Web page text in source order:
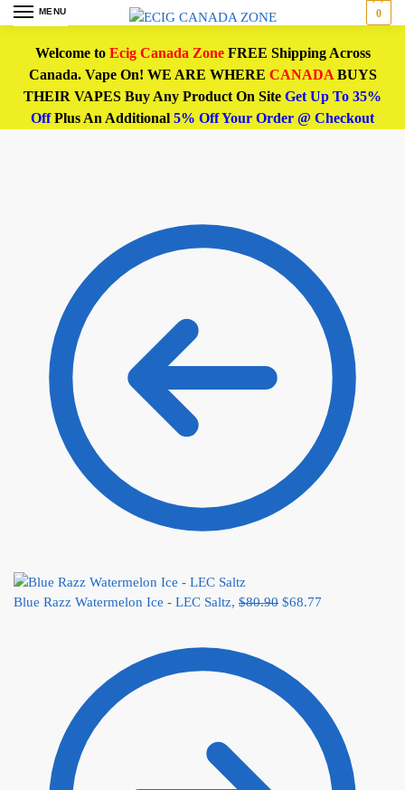
MENU 0
Welcome to Ecig Canada ZoneFREE Shipping Across
Canada. Vape On! WE ARE WHERE CANADABUYS
THEIR VAPES Buy Any Product On Site Get Up To 35%
OffPlus An Additional 5% Off Your Order @ Checkout
Blue Razz Watermelon Ice - LEC Saltz, $80.90 $68.77